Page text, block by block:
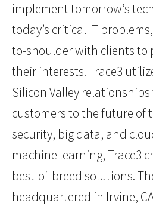
implement tomorrow’s
today’s critical IT
to-shoulder with clients to
their interests. Trace3
Silicon Valley
customers to the future of
security, big data, and
machine learning, Trace3
best-of-breed solutions.
headquartered in Irvine,